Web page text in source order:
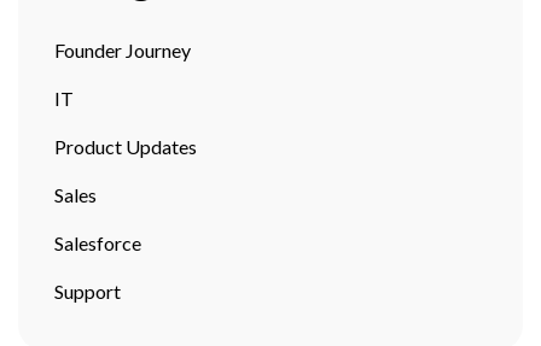
Founder Journey
IT
Product Updates
Sales
Salesforce
Support